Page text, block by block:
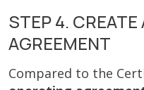
STEP 4.
AGREEMENT
Compared to the